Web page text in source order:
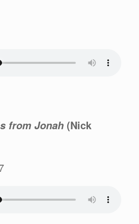
from Jonah (Nick